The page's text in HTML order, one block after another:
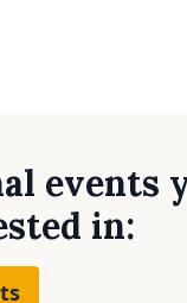
events
in: